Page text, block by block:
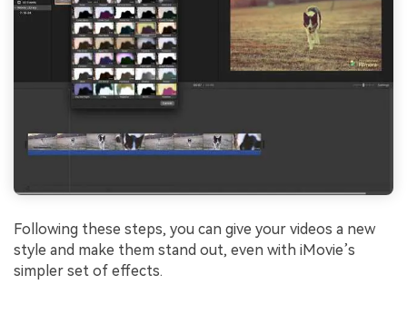
Following these steps, you can give your videos a new
style and make them stand out, even with iMovie’s
simpler set of effects.